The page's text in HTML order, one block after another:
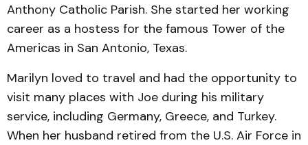
Anthony Catholic Parish. She started her working
career as a hostess for the famous Tower of the
Americas in San Antonio, Texas.
Marilyn loved to travel and had the opportunity to
visit many places with Joe during his military
service, including Germany, Greece, and Turkey.
When her husband retired from the U.S. Air Force in